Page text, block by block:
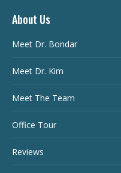
About Us
Meet Dr. Bondar
Meet Dr. Kim
Meet The Team
Office Tour
Reviews